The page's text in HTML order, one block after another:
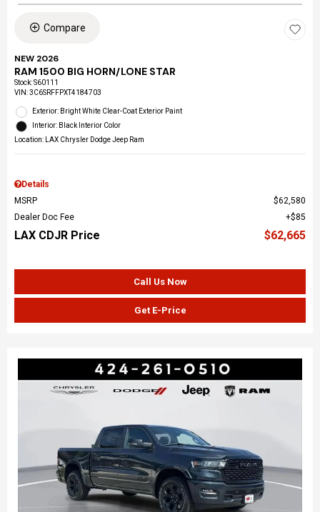
Compare
NEW 2026
RAM 1500 BIG HORN/LONE STAR
Stock:S60111
VIN:3C6SRFFPXT4184703
Exterior: Bright White Clear-Coat Exterior Paint
Interior: Black Interior Color
Location: LAX Chrysler Dodge Jeep Ram
Details
MSRP
$62,580
Dealer Doc Fee
$85
LAX CDJR Price $62,665
Call Us Now
Get E-Price